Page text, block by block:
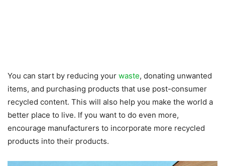
You can start by reducing your waste, donating unwanted
items, and purchasing products that use post-consumer
recycled content. This will also help you make the world a
better place to live. If you want to do even more,
encourage manufacturers to incorporate more recycled
products into their products.